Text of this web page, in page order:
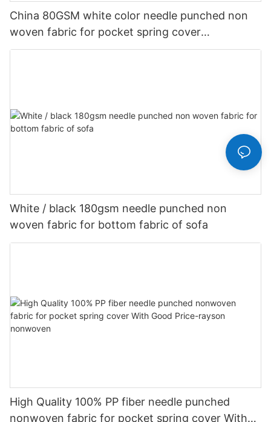
China 80GSM white color needle punched non
woven fabric for pocket spring cover
Customized-rayson nonwoven
White / black 180gsm needle punched non
woven fabric for bottom fabric of sofa
High Quality 100% PP fiber needle punched
nonwoven fabric for pocket spring cover With